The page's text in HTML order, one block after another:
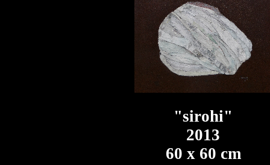
"sirohi"
2013
60 x 60 cm